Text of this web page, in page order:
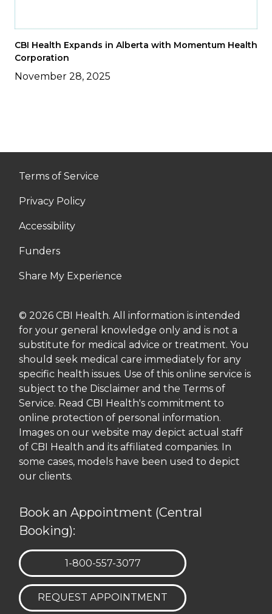
CBI Health Expands in Alberta with Momentum Health
Corporation
November 28, 2025
Terms of Service
Privacy Policy
Accessibility
Funders
Share My Experience
© 2026 CBI Health. All information is intended
for your general knowledge only and is not a
substitute for medical advice or treatment. You
should seek medical care immediately for any
specific health issues. Use of this online service is
subject to the Disclaimer and the Terms of
Service. Read CBI Health's commitment to
online protection of personal information.
Images on our website may depict actual staff
of CBI Health and its affiliated companies. In
some cases, models have been used to depict
our clients.
Book an Appointment (Central
Booking):
TELEPHONE:
1-800-557-3077
REQUEST APPOINTMENT